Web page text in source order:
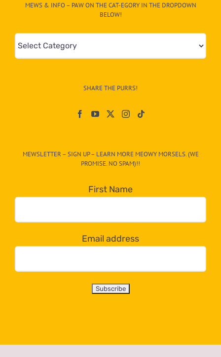
MEWS & INFO – PAW ON THE CAT-EGORY IN THE DROPDOWN
BELOW!
Mews
&
egory
dropdown
below!
SHARE THE PURRS!
MEWSLETTER – SIGN UP – LEARN MORE MEOWY MORSELS. (WE
PROMISE. NO SPAM)!!
First Name
Email address